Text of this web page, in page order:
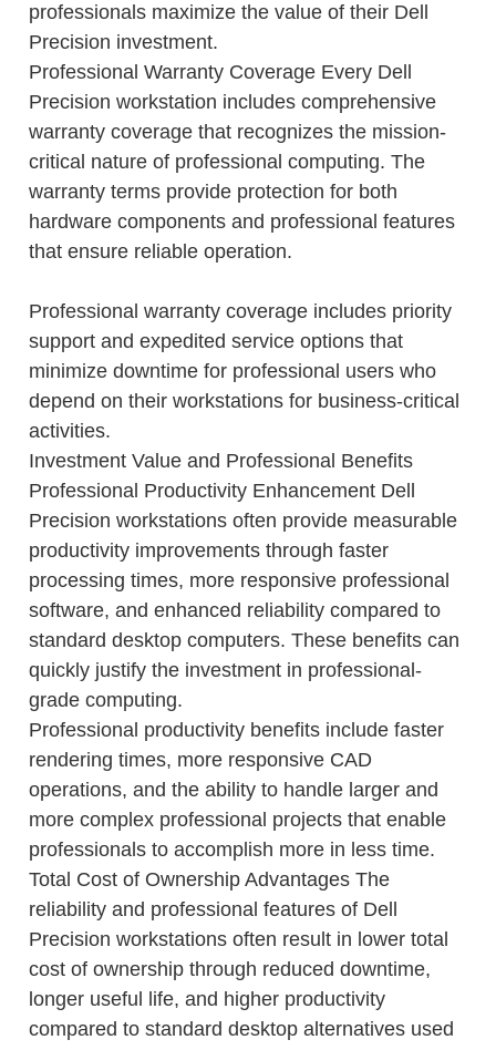
professionals maximize the value of their Dell
Precision investment.
Professional Warranty Coverage Every Dell
Precision workstation includes comprehensive
warranty coverage that recognizes the mission-
critical nature of professional computing. The
warranty terms provide protection for both
hardware components and professional features
that ensure reliable operation.
Professional warranty coverage includes priority
support and expedited service options that
minimize downtime for professional users who
depend on their workstations for business-critical
activities.
Investment Value and Professional Benefits
Professional Productivity Enhancement Dell
Precision workstations often provide measurable
productivity improvements through faster
processing times, more responsive professional
software, and enhanced reliability compared to
standard desktop computers. These benefits can
quickly justify the investment in professional-
grade computing.
Professional productivity benefits include faster
rendering times, more responsive CAD
operations, and the ability to handle larger and
more complex professional projects that enable
professionals to accomplish more in less time.
Total Cost of Ownership Advantages The
reliability and professional features of Dell
Precision workstations often result in lower total
cost of ownership through reduced downtime,
longer useful life, and higher productivity
compared to standard desktop alternatives used